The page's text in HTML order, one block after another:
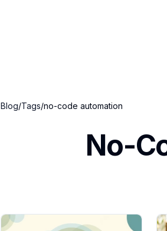
Blog/Tags/no-code automation
No-